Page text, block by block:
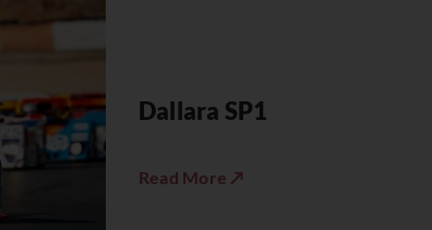
Dallara SP1
Read More ↗